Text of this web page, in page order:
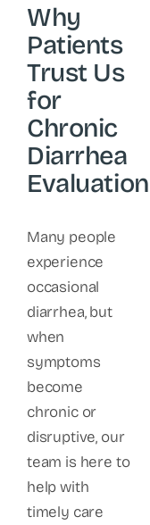
Why
Patients
Trust Us
for
Chronic
Diarrhea
Evaluation
Many people
experience
occasional
diarrhea, but
when
symptoms
become
chronic or
disruptive, our
team is here to
help with
timely care